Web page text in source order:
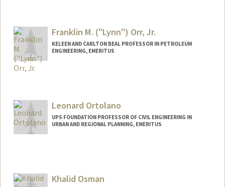
Franklin M. ("Lynn") Orr, Jr.
KELEEN AND CARLTON BEAL PROFESSOR IN PETROLEUM
ENGINEERING, EMERITUS
Web page:
https://profiles.stanford.edu/franklin-orr
Leonard Ortolano
UPS FOUNDATION PROFESSOR OF CIVIL ENGINEERING IN
URBAN AND REGIONAL PLANNING, EMERITUS
Khalid Osman